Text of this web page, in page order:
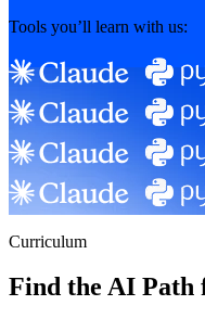
Tools you’ll learn with us:
Curriculum
Find the AI Path